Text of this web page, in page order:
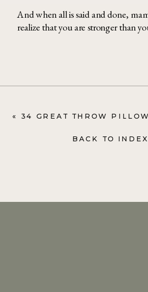
And when all is said and done,
realize that you are stronger than
BACK TO INDEX
«34 GREAT THROW PILLOWS TO COZY IT UP (+